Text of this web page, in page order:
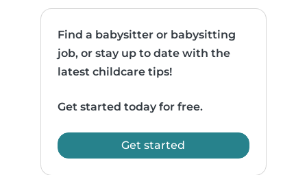
Find a babysitter or babysitting
job, or stay up to date with the
latest childcare tips!
Get started today for free.
Get started